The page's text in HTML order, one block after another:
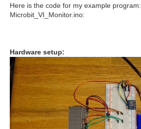
Here is the code for my example program:
Microbit_VI_Monitor.ino:
Hardware setup: